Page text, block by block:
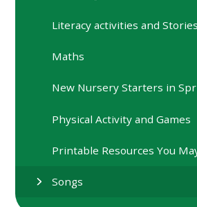
Literacy activities and Stories
Maths
New Nursery Starters in
Physical Activity and Games
Printable Resources You
Songs